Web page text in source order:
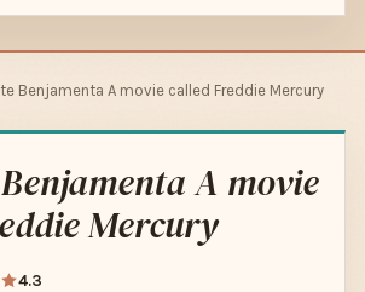
Benjamenta A movie called Freddie Mercury
A movie
Mercury
4.3